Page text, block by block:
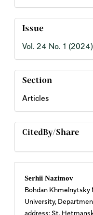
Issue
Vol. 24 No. 1 (2024)
Section
Articles
CitedBy/Share
Main
Article
Serhii Nazimov
Bohdan Khmelnytsky
University,
address: St.